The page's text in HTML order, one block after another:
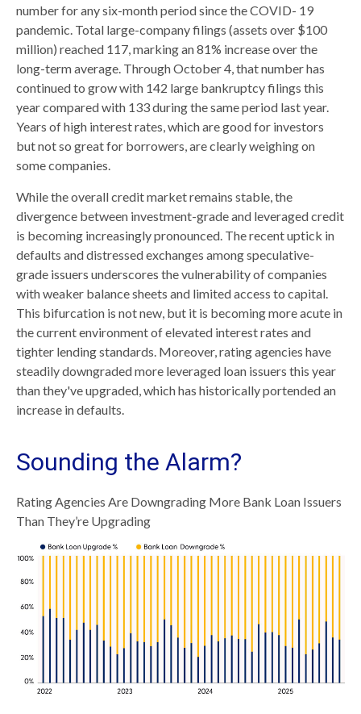
number for any six-month period since the COVID- 19
pandemic. Total large-company filings (assets over $100
million) reached 117, marking an 81% increase over the
long-term average. Through October 4, that number has
continued to grow with 142 large bankruptcy filings this
year compared with 133 during the same period last year.
Years of high interest rates, which are good for investors
but not so great for borrowers, are clearly weighing on
some companies.
While the overall credit market remains stable, the
divergence between investment-grade and leveraged credit
is becoming increasingly pronounced. The recent uptick in
defaults and distressed exchanges among speculative-
grade issuers underscores the vulnerability of companies
with weaker balance sheets and limited access to capital.
This bifurcation is not new, but it is becoming more acute in
the current environment of elevated interest rates and
tighter lending standards. Moreover, rating agencies have
steadily downgraded more leveraged loan issuers this year
than they've upgraded, which has historically portended an
increase in defaults.
Sounding the Alarm?
Rating Agencies Are Downgrading More Bank Loan Issuers
Than They’re Upgrading